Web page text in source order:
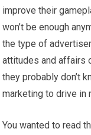
improve their
won’t be enough
the type of
attitudes and affairs
they probably don’t
marketing to drive in
You wanted to read